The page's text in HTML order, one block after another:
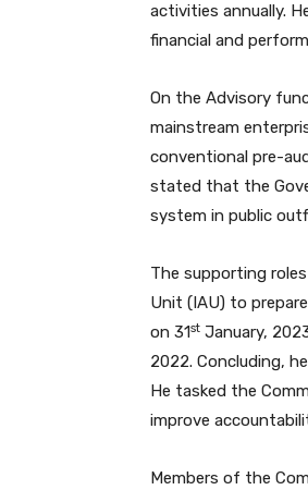
activities annually.
financial and
On the Advisory
mainstream
conventional pre-
stated that the
system in public
The supporting
Unit (IAU) to
on 31st January,
2022. Concluding,
He tasked the
improve
Members of the